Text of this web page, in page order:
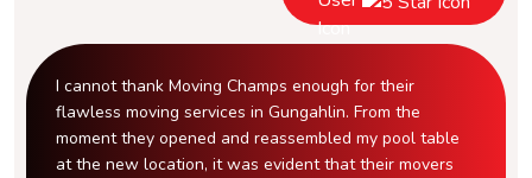
I cannot thank Moving Champs enough for their
flawless moving services in Gungahlin. From the
moment they opened and reassembled my pool table
at the new location, it was evident that their movers